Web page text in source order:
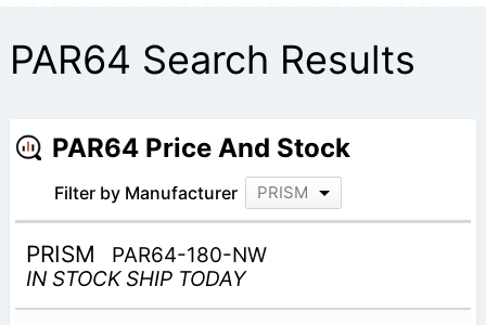
PAR64 Search Results
PAR64 Price And Stock
Filter by Manufacturer PRISM
PRISM
PAR64-180-NW
IN STOCK SHIP TODAY